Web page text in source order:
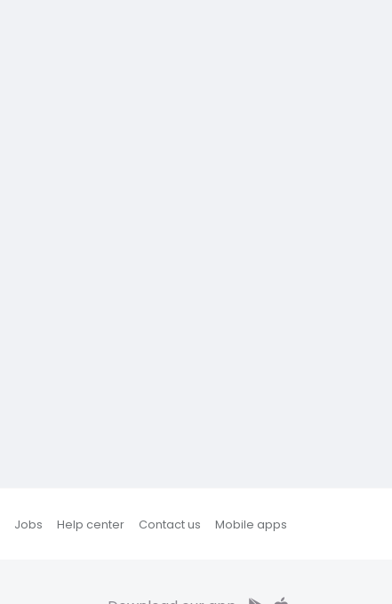
Jobs Help center Contact us Mobile apps